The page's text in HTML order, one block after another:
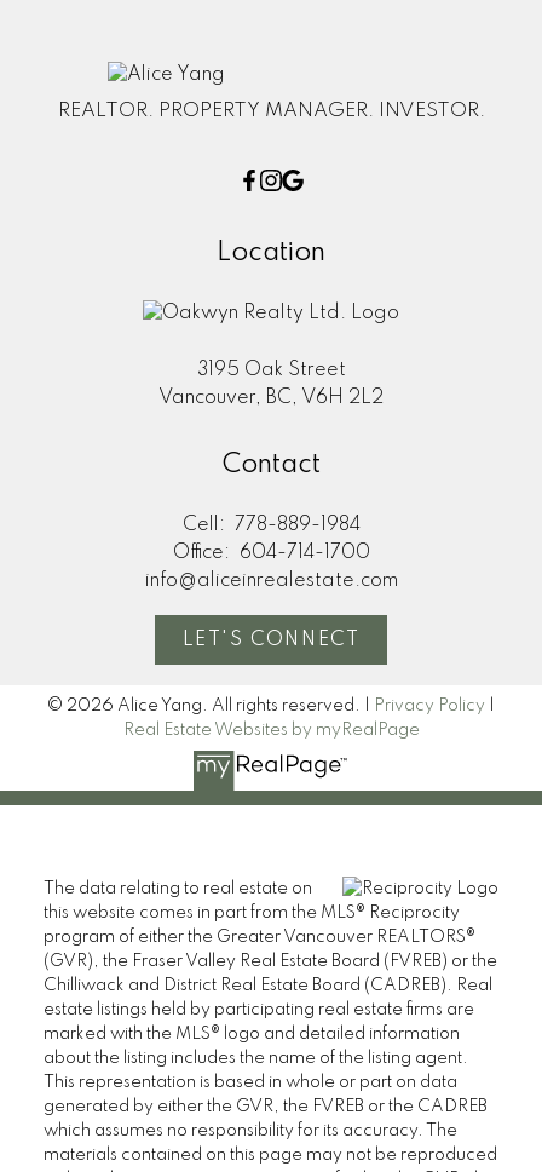
REALTOR. PROPERTY MANAGER. INVESTOR.
Location
3195 Oak Street
Vancouver, BC, V6H 2L2
Contact
Cell:
778-889-1984
Office:
604-714-1700
info@aliceinrealestate.com
LET'S CONNECT
© 2026 Alice Yang. All rights reserved. | Privacy Policy
Real Estate Websites by myRealPage
The data relating to real estate on
this website comes in part from the MLS® Reciprocity
program of either the Greater Vancouver REALTORS®
(GVR), the Fraser Valley Real Estate Board (FVREB) or the
Chilliwack and District Real Estate Board (CADREB). Real
estate listings held by participating real estate firms are
marked with the MLS® logo and detailed information
about the listing includes the name of the listing agent.
This representation is based in whole or part on data
generated by either the GVR, the FVREB or the CADREB
which assumes no responsibility for its accuracy. The
materials contained on this page may not be reproduced